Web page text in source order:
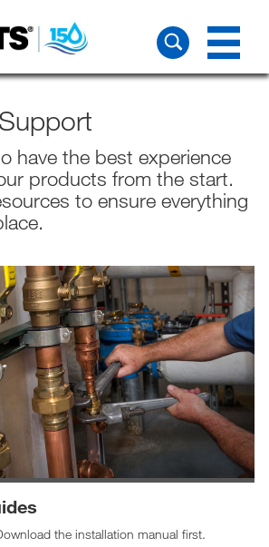
have the best experience
products from the start.
to ensure everything
the installation manual first.